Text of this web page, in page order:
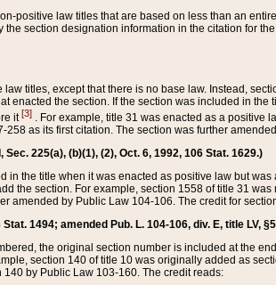
positive law titles that are based on less than an
section designation information in the citation for
titles, except that there is no base law. Instead,
enacted the section. If the section was included in
it[3] . For example, title 31 was enacted as a positive
as its first citation. The section was further
225(a), (b)(1), (2), Oct. 6, 1992, 106 Stat. 1629.)
in the title when it was enacted as positive law but
the section. For example, section 1558 of title 31
amended by Public Law 104-106. The credit for
1494; amended Pub. L. 104-106, div. E, title LV,
the original section number is included at the
section 140 of title 10 was originally added as
by Public Law 103-160. The credit reads: